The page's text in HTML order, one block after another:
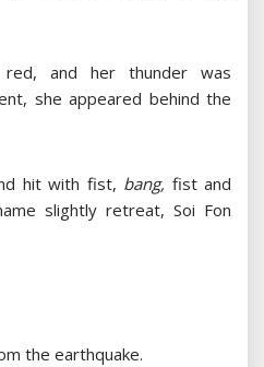
and her thunder was
she appeared behind the
hit with fist, bang, fist and
slightly retreat, Soi Fon
the earthquake.